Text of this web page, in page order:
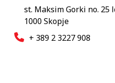
st. Maksim Gorki no. 25
1000 Skopje
+ 389 2 3227 908